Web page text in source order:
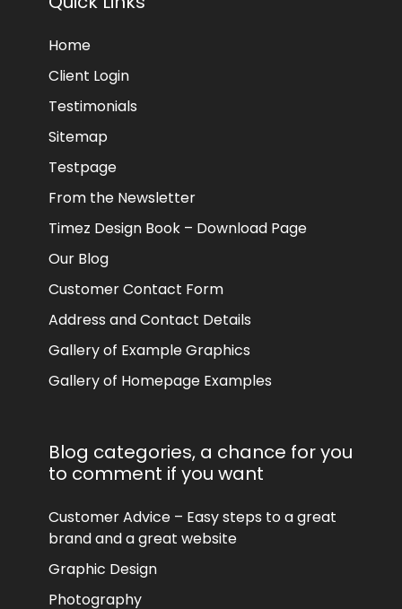
Home
Client Login
Testimonials
Sitemap
Testpage
From the Newsletter
Timez Design Book – Download Page
Our Blog
Customer Contact Form
Address and Contact Details
Gallery of Example Graphics
Gallery of Homepage Examples
Blog categories, a chance for you
to comment if you want
Customer Advice – Easy steps to a great
brand and a great website
Graphic Design
Photography